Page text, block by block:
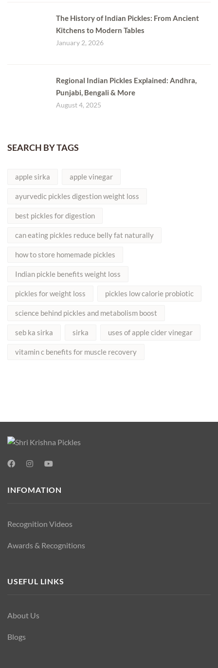
The History of Indian Pickles: From Ancient
Kitchens to Modern Tables
January 2, 2026
Regional Indian Pickles Explained: Andhra,
Punjabi, Bengali & More
August 4, 2025
SEARCH BY TAGS
apple sirka apple vinegar
ayurvedic pickles digestion weight loss
best pickles for digestion
can eating pickles reduce belly fat naturally
how to store homemade pickles
Indian pickle benefits weight loss
pickles for weight loss pickles low calorie probiotic
science behind pickles and metabolism boost
seb ka sirka sirka uses of apple cider vinegar
vitamin c benefits for muscle recovery
INFOMATION
Recognition Videos
Awards & Recognitions
USEFUL LINKS
About Us
Blogs